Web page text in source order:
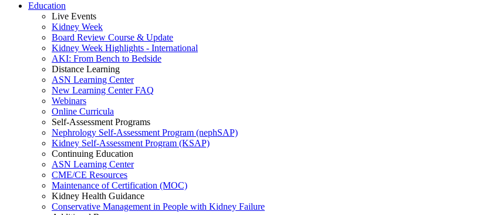
Education
Live Events
Kidney Week
Board Review Course & Update
Kidney Week Highlights - International
AKI: From Bench to Bedside
Distance Learning
ASN Learning Center
New Learning Center FAQ
Webinars
Online Curricula
Self-Assessment Programs
Nephrology Self-Assessment Program (nephSAP)
Kidney Self-Assessment Program (KSAP)
Continuing Education
ASN Learning Center
CME/CE Resources
Maintenance of Certification (MOC)
Kidney Health Guidance
Conservative Management in People with Kidney Failure